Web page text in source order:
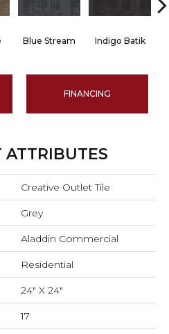
Blue Stream Indigo Batik
FINANCING
ATTRIBUTES
Creative Outlet Tile
Grey
Aladdin Commercial
Residential
24" X 24"
17